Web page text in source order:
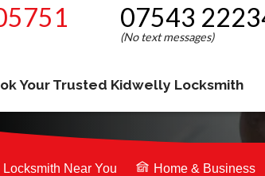
07543
Your Trusted Kidwelly Locksmith
Locksmith Near You Home & Business